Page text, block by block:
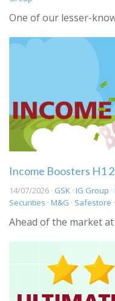
One of our lesser-
Income Boosters H1
14/07/2026 · GSK · IG Group ·
Securities · M&G · Safestore ·
Ahead of the market